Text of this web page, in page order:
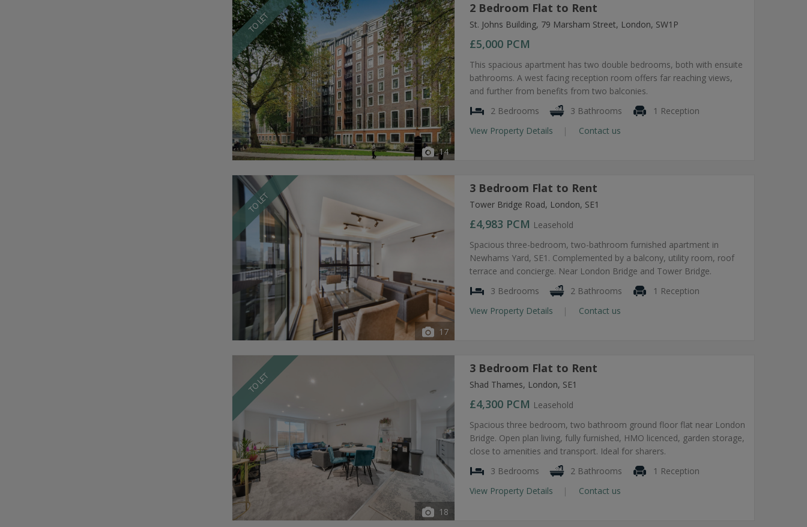
TO LET
14
2 Bedroom Flat to Rent
St. Johns Building, 79 Marsham Street, London, SW1P
£5,000 PCM
This spacious apartment has two double bedrooms, both with ensuite
bathrooms. A west facing reception room offers far reaching views,
and further from benefits from two balconies.
2 Bedrooms
3 Bathrooms
1 Reception
View Property Details
Contact us
TO LET
17
3 Bedroom Flat to Rent
Tower Bridge Road, London, SE1
£4,983 PCM Leasehold
Spacious three-bedroom, two-bathroom furnished apartment in
Newhams Yard, SE1. Complemented by a balcony, utility room, roof
terrace and concierge. Near London Bridge and Tower Bridge.
3 Bedrooms
2 Bathrooms
1 Reception
View Property Details
Contact us
TO LET
18
3 Bedroom Flat to Rent
Shad Thames, London, SE1
£4,300 PCM Leasehold
Spacious three bedroom, two bathroom ground floor flat near London
Bridge. Open plan living, fully furnished, HMO licenced, garden storage,
close to amenities and transport. Ideal for sharers.
3 Bedrooms
2 Bathrooms
1 Reception
View Property Details
Contact us